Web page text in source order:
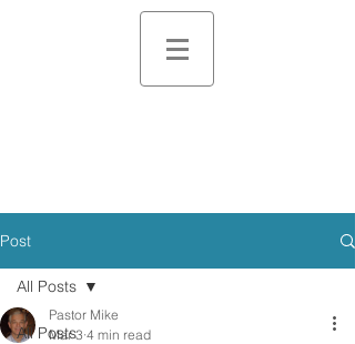
Post
All Posts
All Posts
Pastor Mike
Mar 3 4 min read